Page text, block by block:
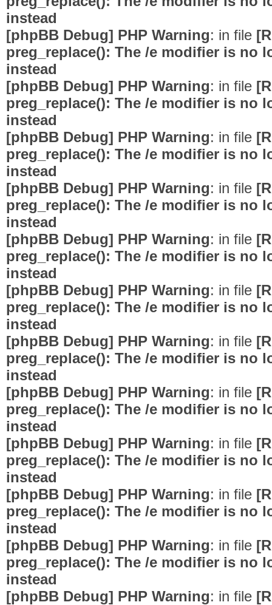
instead
[phpBB Debug] PHP Warning: in file
preg_replace(): The /e modifier is no
instead
[phpBB Debug] PHP Warning: in file
preg_replace(): The /e modifier is no
instead
[phpBB Debug] PHP Warning: in file
preg_replace(): The /e modifier is no
instead
[phpBB Debug] PHP Warning: in file
preg_replace(): The /e modifier is no
instead
[phpBB Debug] PHP Warning: in file
preg_replace(): The /e modifier is no
instead
[phpBB Debug] PHP Warning: in file
preg_replace(): The /e modifier is no
instead
[phpBB Debug] PHP Warning: in file
preg_replace(): The /e modifier is no
instead
[phpBB Debug] PHP Warning: in file
preg_replace(): The /e modifier is no
instead
[phpBB Debug] PHP Warning: in file
preg_replace(): The /e modifier is no
instead
[phpBB Debug] PHP Warning: in file
preg_replace(): The /e modifier is no
instead
[phpBB Debug] PHP Warning: in file
preg_replace(): The /e modifier is no
instead
[phpBB Debug] PHP Warning: in file